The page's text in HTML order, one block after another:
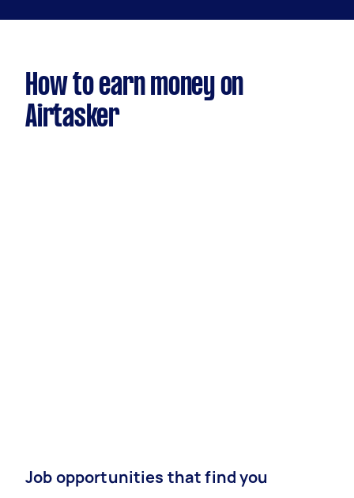
How to earn money on
Airtasker
Job opportunities that find you